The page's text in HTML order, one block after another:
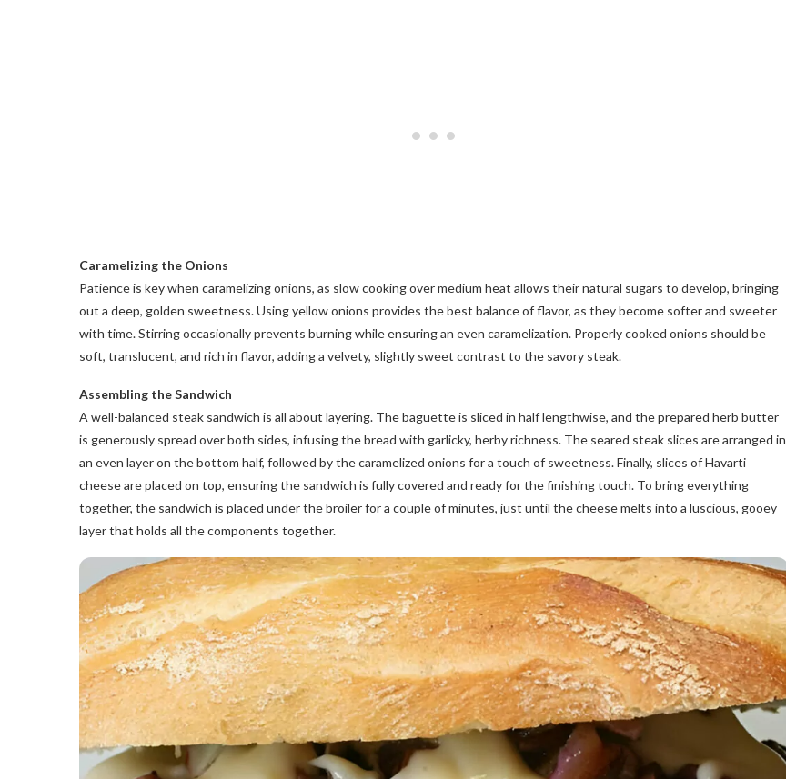
Caramelizing the Onions
Patience is key when caramelizing onions, as slow cooking over medium heat allows their natural sugars to develop, bringing
out a deep, golden sweetness. Using yellow onions provides the best balance of flavor, as they become softer and sweeter
with time. Stirring occasionally prevents burning while ensuring an even caramelization. Properly cooked onions should be
soft, translucent, and rich in flavor, adding a velvety, slightly sweet contrast to the savory steak.
Assembling the Sandwich
A well-balanced steak sandwich is all about layering. The baguette is sliced in half lengthwise, and the prepared herb butter
is generously spread over both sides, infusing the bread with garlicky, herby richness. The seared steak slices are arranged in
an even layer on the bottom half, followed by the caramelized onions for a touch of sweetness. Finally, slices of Havarti
cheese are placed on top, ensuring the sandwich is fully covered and ready for the finishing touch. To bring everything
together, the sandwich is placed under the broiler for a couple of minutes, just until the cheese melts into a luscious, gooey
layer that holds all the components together.